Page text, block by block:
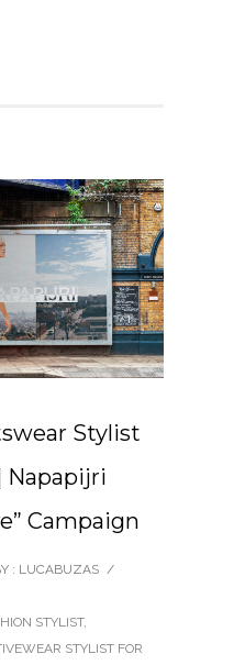
Stylist
Napapijri
Campaign
: LUCABUZAS /
STYLIST,
STYLIST FOR